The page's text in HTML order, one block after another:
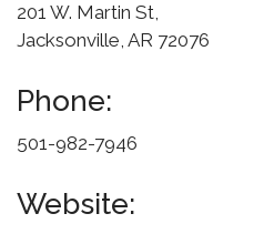
201 W. Martin St,
Jacksonville, AR 72076
Phone:
501-982-7946
Website: